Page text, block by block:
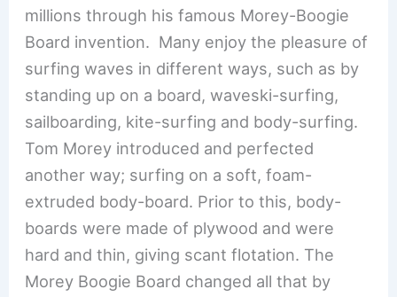
millions through his famous Morey-Boogie
Board invention. Many enjoy the pleasure of
surfing waves in different ways, such as by
standing up on a board, waveski-surfing,
sailboarding, kite-surfing and body-surfing.
Tom Morey introduced and perfected
another way; surfing on a soft, foam-
extruded body-board. Prior to this, body-
boards were made of plywood and were
hard and thin, giving scant flotation. The
Morey Boogie Board changed all that by